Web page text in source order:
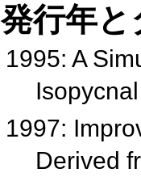
発行年
1995: A
1997:
Derived